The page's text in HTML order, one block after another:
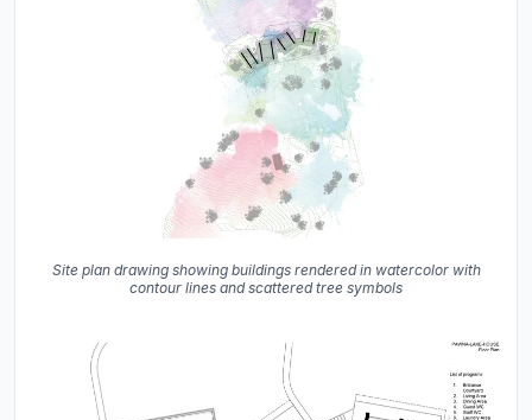
Site plan drawing showing buildings rendered in watercolor with
contour lines and scattered tree symbols